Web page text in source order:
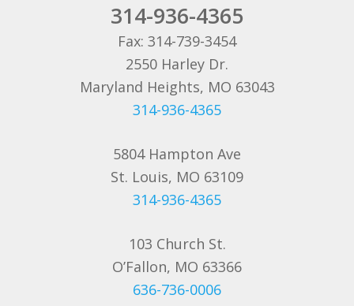
314-936-4365
Fax: 314-739-3454
2550 Harley Dr.
Maryland Heights, MO 63043
314-936-4365
5804 Hampton Ave
St. Louis, MO 63109
314-936-4365
103 Church St.
O’Fallon, MO 63366
636-736-0006